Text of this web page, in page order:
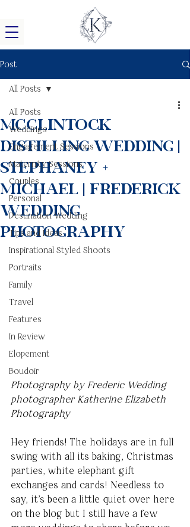
Post
All Posts
Weddings
Engagement Sessions
Maternity Sessions
Couples
Personal
Destination Wedding
Tips and Ideas
Inspirational Styled Shoots
Portraits
Family
Travel
Features
In Review
Elopement
Boudoir
All Posts
McClintock
Distilling Wedding |
Stephaney +
Michael | Frederick
Wedding
Photography
Photography by Frederic Wedding
photographer Katherine Elizabeth
Photography
Hey friends! The holidays are in full
swing with all its baking, Christmas
parties, white elephant gift
exchanges and cards! Needless to
say, it's been a little quiet over here
on the blog but I still have a few